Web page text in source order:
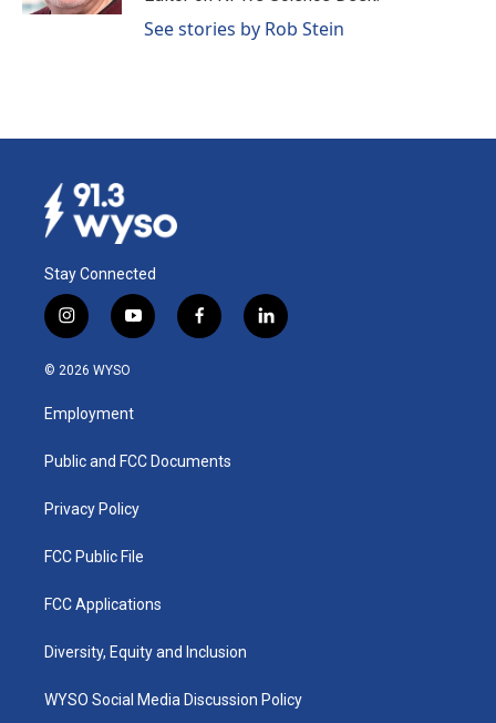
See stories by Rob Stein
Stay Connected
i
n
s
a
g
a
y
o
u
b
f
a
k
l
i
© 2026 WYSO
Employment
Public and FCC Documents
Privacy Policy
FCC Public File
FCC Applications
Diversity, Equity and Inclusion
WYSO Social Media Discussion Policy